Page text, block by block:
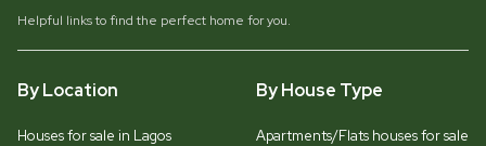
Helpful links to find the perfect home for you.
By Location
Houses for sale in Lagos
By House Type
Apartments/Flats houses for sale